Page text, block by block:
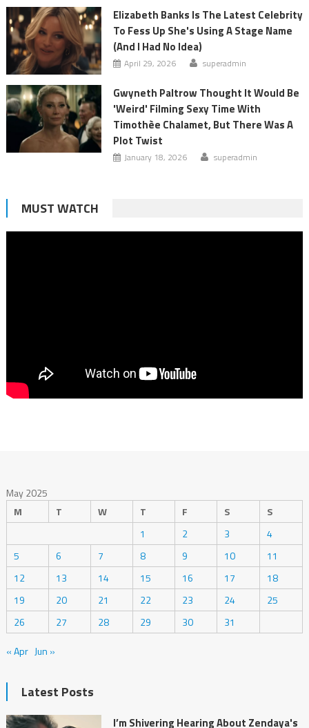
Elizabeth Banks Is The Latest Celebrity
To Fess Up She's Using A Stage Name
(And I Had No Idea)
April 29, 2026 superadmin
Gwyneth Paltrow Thought It Would Be
'Weird' Filming Sexy Time With
Timothèe Chalamet, But There Was A
Plot Twist
January 18, 2026 superadmin
MUST WATCH
May 2025
M
T W T F S
S
1
2 3
4
5
6 7 8 9 10
11
12
13 14 15 16 17
18
19
20 21 22 23 24
25
26
27 28 29 30
31
« Apr Jun »
Latest Posts
I’m Shivering Hearing About Zendaya's